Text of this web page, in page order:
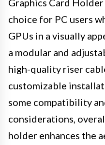
Graphics Card
choice for PC users
GPUs in a visually
a modular and
high-quality riser
customizable
some compatibility
considerations,
holder enhances the